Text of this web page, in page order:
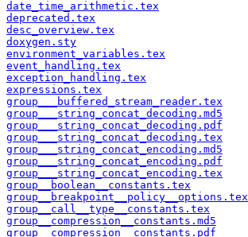
date_time_arithmetic.tex
deprecated.tex
desc_overview.tex
doxygen.sty
environment_variables.tex
event_handling.tex
exception_handling.tex
expressions.tex
group___buffered_stream_reader.tex
group___string_concat_decoding.md5
group___string_concat_decoding.pdf
group___string_concat_decoding.tex
group___string_concat_encoding.md5
group___string_concat_encoding.pdf
group___string_concat_encoding.tex
group__boolean__constants.tex
group__breakpoint__policy__options.tex
group__call__type__constants.tex
group__compression__constants.md5
group__compression__constants.pdf